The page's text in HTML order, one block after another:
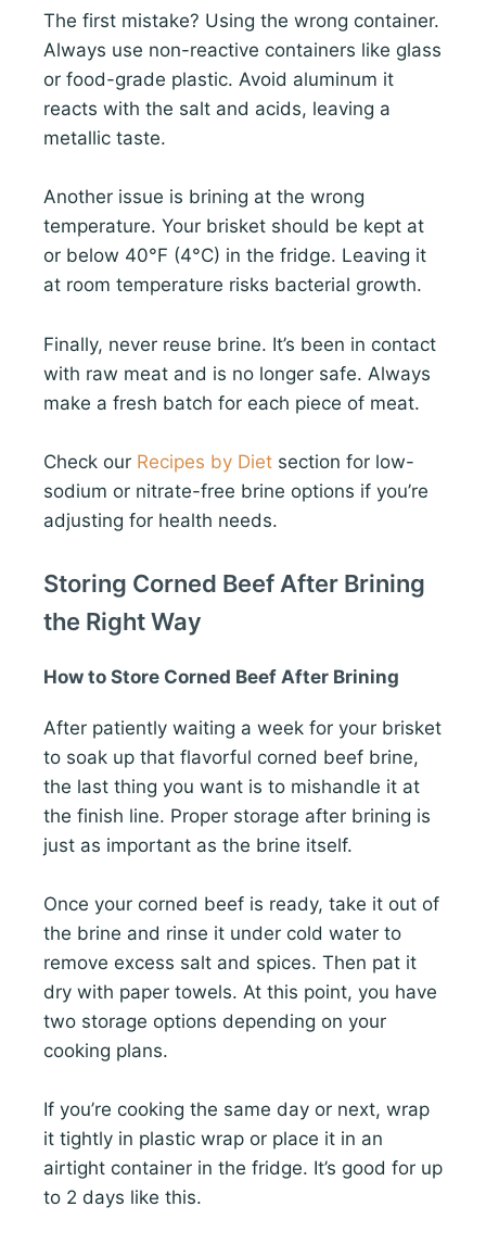
The first mistake? Using the wrong container.
Always use non-reactive containers like glass
or food-grade plastic. Avoid aluminum it
reacts with the salt and acids, leaving a
metallic taste.
Another issue is brining at the wrong
temperature. Your brisket should be kept at
or below 40°F (4°C) in the fridge. Leaving it
at room temperature risks bacterial growth.
Finally, never reuse brine. It’s been in contact
with raw meat and is no longer safe. Always
make a fresh batch for each piece of meat.
Check our Recipes by Diet section for low-
sodium or nitrate-free brine options if you’re
adjusting for health needs.
Storing Corned Beef After Brining
the Right Way
How to Store Corned Beef After Brining
After patiently waiting a week for your brisket
to soak up that flavorful corned beef brine,
the last thing you want is to mishandle it at
the finish line. Proper storage after brining is
just as important as the brine itself.
Once your corned beef is ready, take it out of
the brine and rinse it under cold water to
remove excess salt and spices. Then pat it
dry with paper towels. At this point, you have
two storage options depending on your
cooking plans.
If you’re cooking the same day or next, wrap
it tightly in plastic wrap or place it in an
airtight container in the fridge. It’s good for up
to 2 days like this.